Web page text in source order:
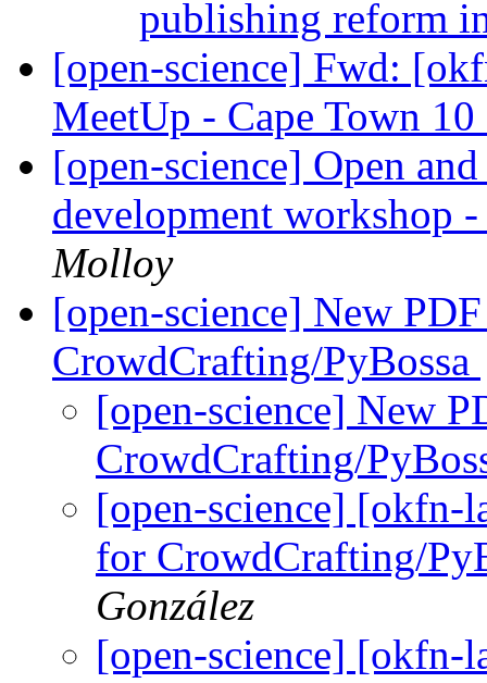
publishing reform
[open-science] Fwd:
MeetUp - Cape Town
[open-science] Open
development workshop
Molloy
[open-science] New
CrowdCrafting/PyBossa
[open-science] New
CrowdCrafting/
[open-science] [okfn-
for CrowdCrafting/
González
[open-science] [okfn-